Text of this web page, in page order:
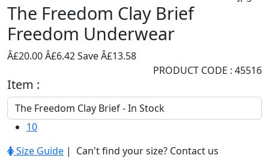
The Freedom Clay Brief
Freedom Underwear
Â£20.00Â£6.42Save Â£13.58
PRODUCT CODE : 45516
Item :
10
Size Guide | Can't find your size? Contact us